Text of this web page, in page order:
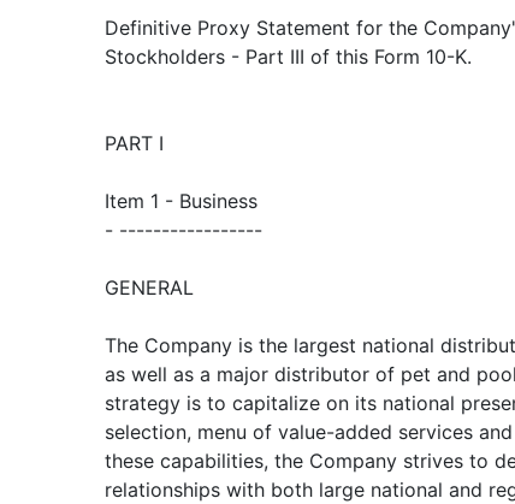
Definitive Proxy Statement for the
Stockholders - Part III of this Form 10-K.
PART I
Item 1 - Business
- -----------------
GENERAL
The Company is the largest national
as well as a major distributor of pet and
strategy is to capitalize on its national
selection, menu of value-added services
these capabilities, the Company strives to
relationships with both large national and